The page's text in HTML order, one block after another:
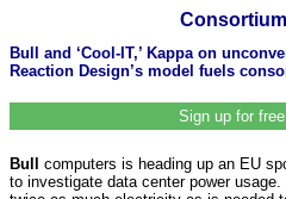
Bull and ‘Cool-IT,’ Kappa on
Reaction Design’s model fuels
Sign up for
Bull computers is heading up an EU
to investigate data center power